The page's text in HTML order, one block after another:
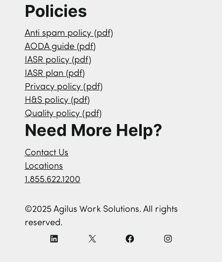
Policies
Anti spam policy (pdf)
AODA guide (pdf)
IASR policy (pdf)
IASR plan (pdf)
Privacy policy (pdf)
H&S policy (pdf)
Quality policy (pdf)
Need More Help?
Contact Us
Locations
1.855.622.1200
©2025 Agilus Work Solutions. All rights
reserved.
L
X
F
I